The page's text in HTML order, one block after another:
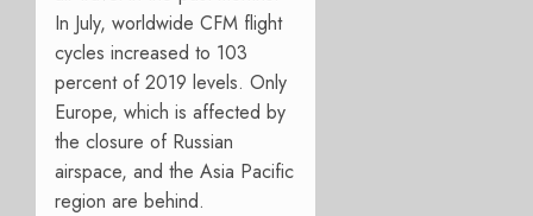
In July, worldwide CFM flight
cycles increased to 103
percent of 2019 levels. Only
Europe, which is affected by
the closure of Russian
airspace, and the Asia Pacific
region are behind.